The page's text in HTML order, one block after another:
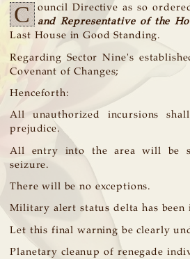
C ouncil Directive as so
and Representative of the
Last House in Good Standing.
Regarding Sector Nine's
Covenant of Changes;
Henceforth:
All unauthorized incursions
prejudice.
All entry into the area will be
seizure.
There will be no exceptions.
Military alert status delta has been
Let this final warning be clearly
Planetary cleanup of renegade